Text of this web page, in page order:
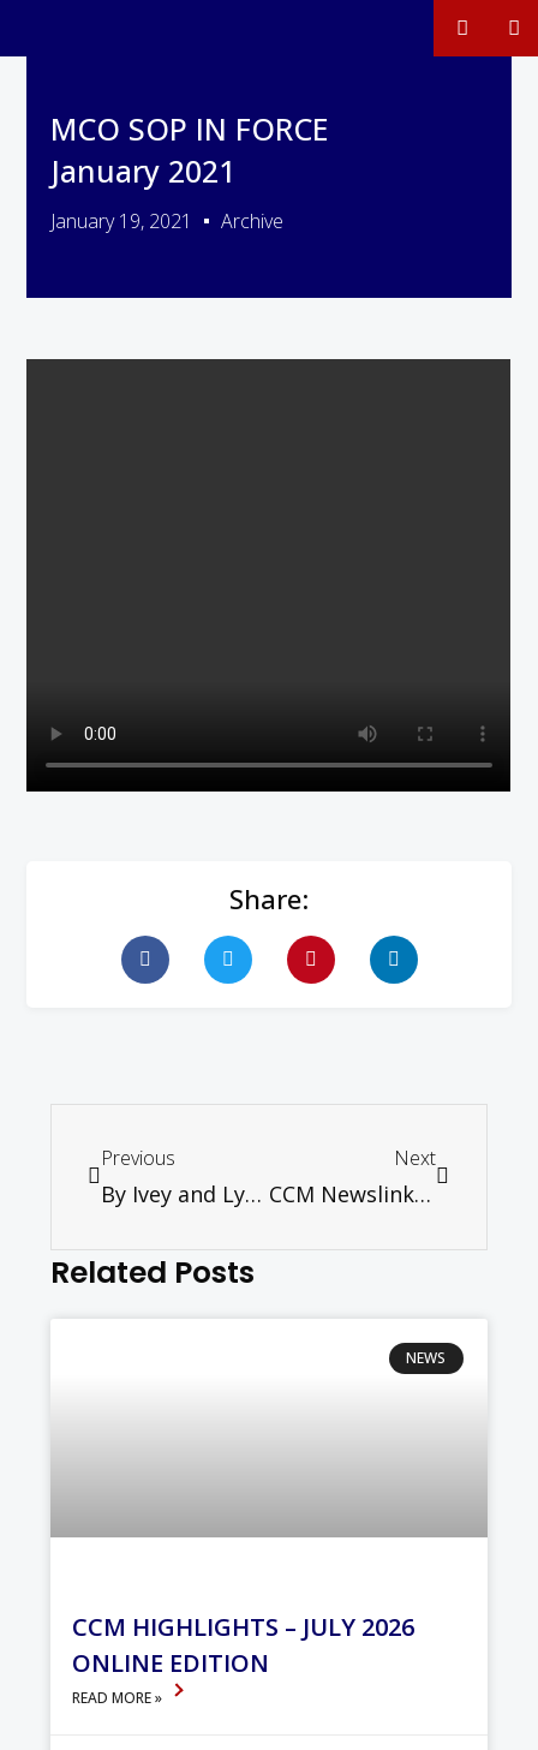
MCO SOP IN FORCE
January 2021
January 19, 2021 Archive
Share:
Previous
By Ivey and Lydia
Next
CCM Newslink January/February 2021
Related Posts
NEWS
CCM HIGHLIGHTS – JULY 2026
ONLINE EDITION
READ MORE »